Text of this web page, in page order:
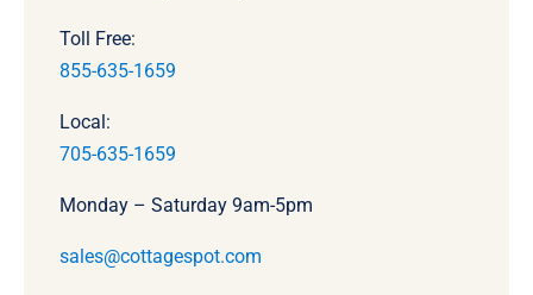
Toll Free:
855-635-1659
Local:
705-635-1659
Monday – Saturday 9am-5pm
sales@cottagespot.com